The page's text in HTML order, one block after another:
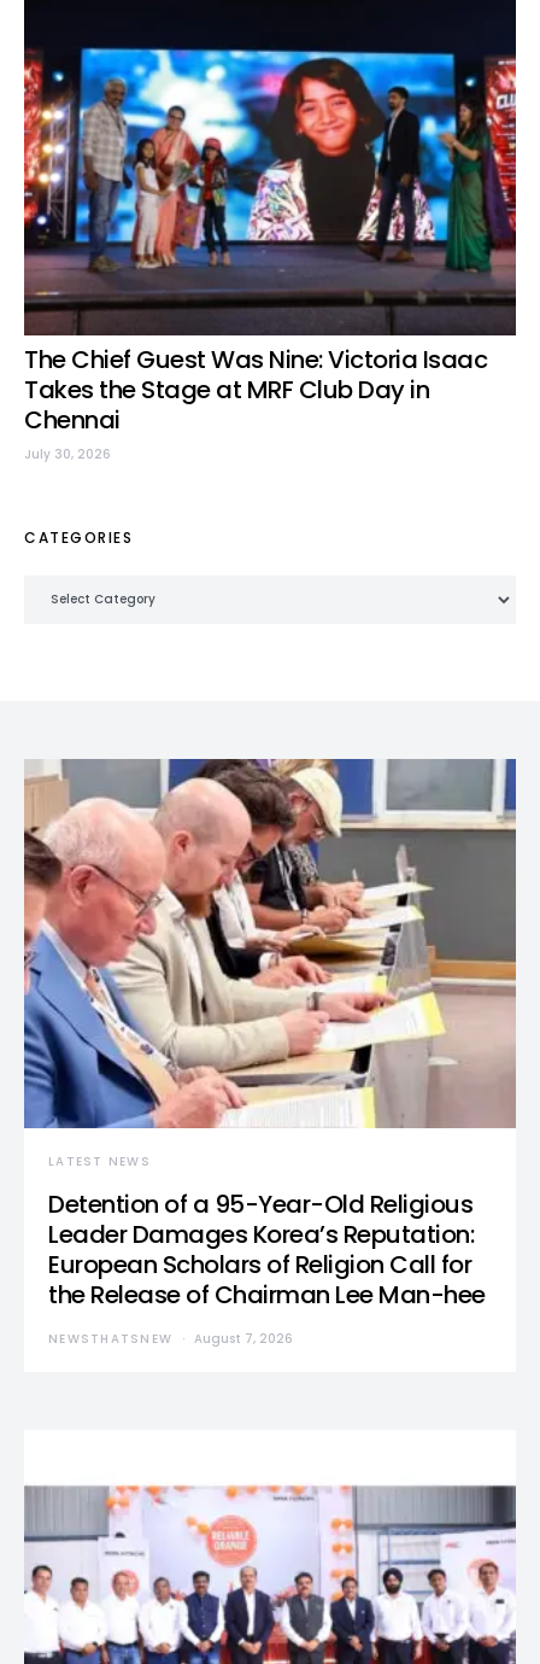
The Chief Guest Was Nine: Victoria Isaac
Takes the Stage at MRF Club Day in
Chennai
July 30, 2026
CATEGORIES
LATEST NEWS
Detention of a 95-Year-Old Religious
Leader Damages Korea’s Reputation:
European Scholars of Religion Call for
the Release of Chairman Lee Man-hee
NEWSTHATSNEW August 7, 2026